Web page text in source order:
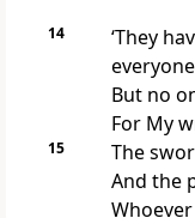
14
‘They
But no
For My
15 The
And the
Whoever